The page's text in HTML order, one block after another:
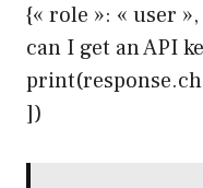
{« role »: « user
can I get an API
])